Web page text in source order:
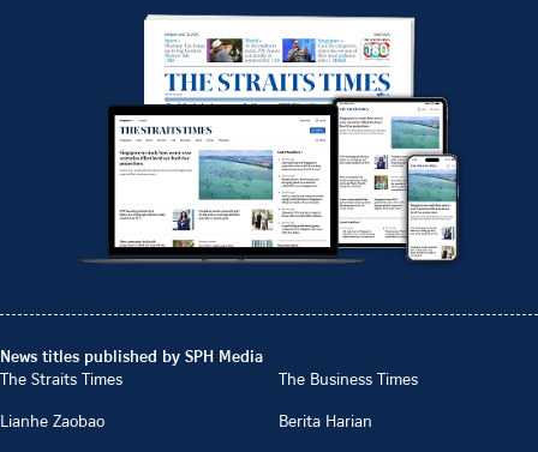
News titles published by SPH Media
The Straits Times
The Business Times
Lianhe Zaobao
Berita Harian